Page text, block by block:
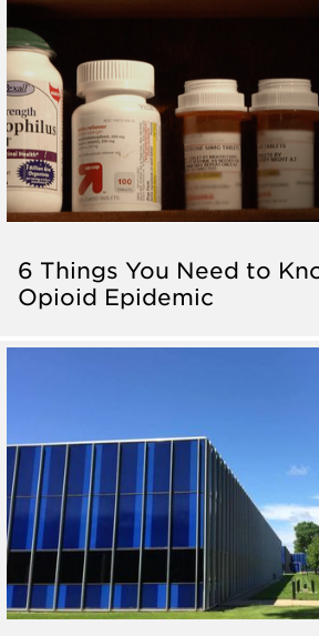
6 Things You Need to
Opioid Epidemic